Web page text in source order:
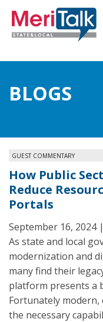
BLOGS
GUEST COMMENTARY
How Public
Reduce
Portals
September 16, 2024
As state and local
modernization and
many find their
platform presents a
Fortunately modern,
the necessary